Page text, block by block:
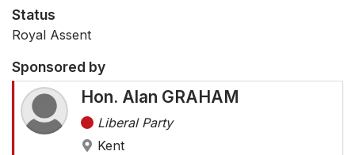
Status
Royal Assent
Sponsored by
Hon. Alan GRAHAM
Liberal Party
Kent